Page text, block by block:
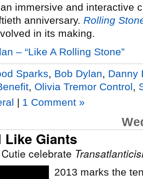
immersive and interactive
anniversary. Rolling
in its making.
– “Like A Rolling Stone”
Sparks Bob Dylan
Danny
Olivia Tremor Control
| 1 Comment »
Like Giants
celebrate
2013 marks the